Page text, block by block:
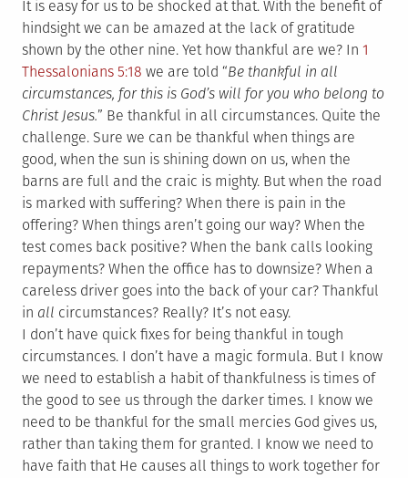
It is easy for us to be shocked at that. With the benefit of
hindsight we can be amazed at the lack of gratitude
shown by the other nine. Yet how thankful are we? In 1
Thessalonians 5:18 we are told “Be thankful in all
circumstances, for this is God’s will for you who belong to
Christ Jesus.” Be thankful in all circumstances. Quite the
challenge. Sure we can be thankful when things are
good, when the sun is shining down on us, when the
barns are full and the craic is mighty. But when the road
is marked with suffering? When there is pain in the
offering? When things aren’t going our way? When the
test comes back positive? When the bank calls looking
repayments? When the office has to downsize? When a
careless driver goes into the back of your car? Thankful
in all circumstances? Really? It’s not easy.
I don’t have quick fixes for being thankful in tough
circumstances. I don’t have a magic formula. But I know
we need to establish a habit of thankfulness is times of
the good to see us through the darker times. I know we
need to be thankful for the small mercies God gives us,
rather than taking them for granted. I know we need to
have faith that He causes all things to work together for